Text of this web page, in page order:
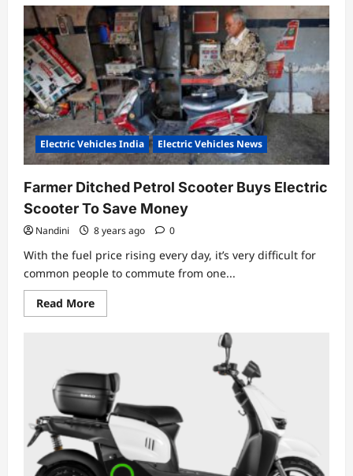
Tunwal
Sport
63
Specifications,
Review
and
Price
Electric Vehicles India Electric Vehicles News
Farmer Ditched Petrol Scooter Buys Electric
Scooter To Save Money
Nandini 8 years ago 0
With the fuel price rising every day, it’s very difficult for
common people to commute from one...
Read MoreRead
more
Scooter
Buys
Electric
Scooter
To
Save
Money